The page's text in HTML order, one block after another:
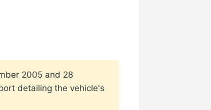
2005 and 28
detailing the vehicle's